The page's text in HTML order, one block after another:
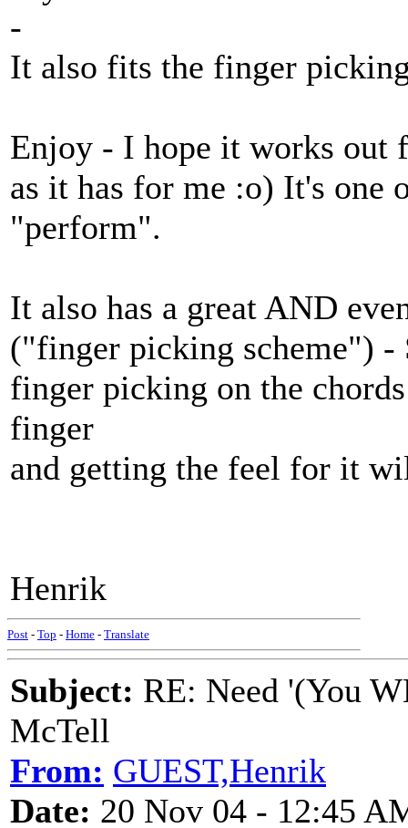
-
It also fits the finger
Enjoy - I hope it works out
as it has for me :o) It's one
"perform".
It also has a great AND
("finger picking scheme")
finger picking on the
finger
and getting the feel for it
Henrik
Post - Top - Home - Translate
Subject: RE: Need '(You
McTell
From: GUEST,Henrik
Date: 20 Nov 04 - 12:45